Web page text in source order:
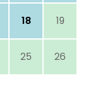
18 19
25 26